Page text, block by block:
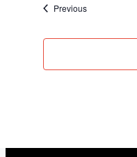
PreviousEvents